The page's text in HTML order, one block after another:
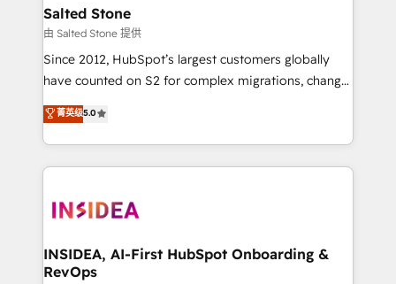
we turn complexity into clarity, human at global
scale. 🏆 HubSpot’s CEO called us “the partner of the
future.” Others agree it is proof of trust built through
measurable impact.
Salted Stone
由 Salted Stone 提供
Since 2012, HubSpot’s largest customers globally
have counted on S2 for complex migrations, change
management, systems integration, and creative
solutions that deliver measurable impact and
transform brand experiences As one of the few full-
service creative agencies in the HubSpot
winning design to build scalable, globally
marketing campaigns, & RevOps frameworks that
fuel long-term success We connect the entire
菁英级5.0
INSIDEA, AI-First HubSpot Onboarding &
RevOps